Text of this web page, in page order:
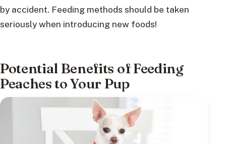
by accident. Feeding methods should be taken
seriously when introducing new foods!
Potential Benefits of Feeding
Peaches to Your Pup